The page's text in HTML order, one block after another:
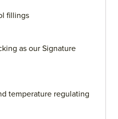
fillings
as our Signature
temperature regulating